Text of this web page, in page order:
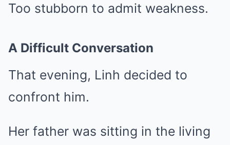
Too stubborn to admit weakness.
A Difficult Conversation
That evening, Linh decided to
confront him.
Her father was sitting in the living